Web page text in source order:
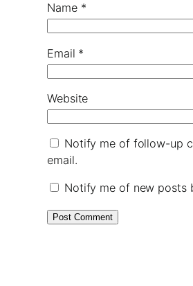
Name *
Email *
Website
Notify me of follow-up
email.
Notify me of new posts